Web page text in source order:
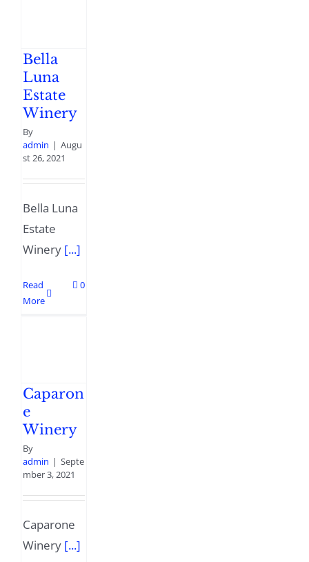
Bella
Luna
Estate
Winery
By
admin | Augu
st 26, 2021
Bella Luna
Estate
Winery [...]
Read
More
0
Caparon
e
Winery
By
admin | Septe
mber 3, 2021
Caparone
Winery [...]